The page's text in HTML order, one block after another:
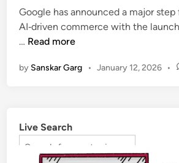
Google has announced a major step
AI‑driven commerce with the
… Read more
by Sanskar Garg • January 12, 2026 •
Live Search